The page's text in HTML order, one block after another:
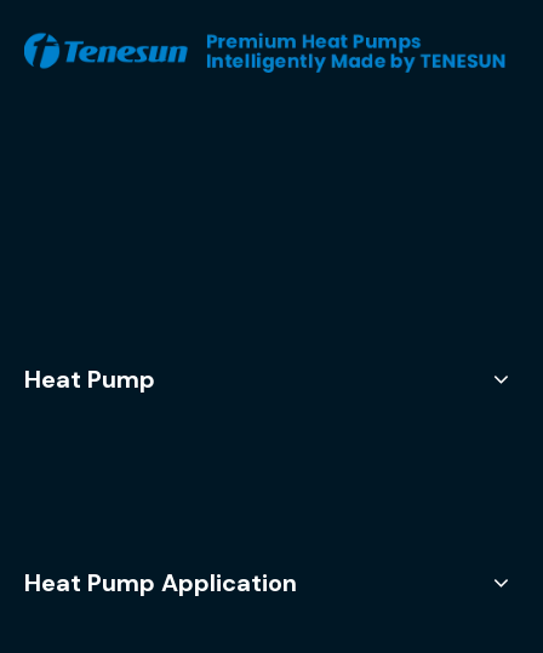
Heat Pump
Heat Pump Application